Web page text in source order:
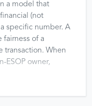
a model that
(not
number. A
fairness of a
transaction. When
ESOP owner,